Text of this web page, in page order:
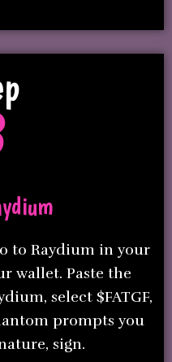
to Raydium in your
wallet. Paste the
select $FATGF,
prompts you
sign.